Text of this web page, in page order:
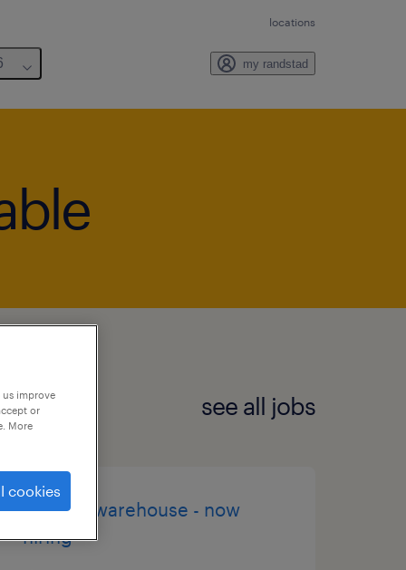
locations
my randstad
see all jobs
general warehouse - now
hiring
improve
or
More
cookies